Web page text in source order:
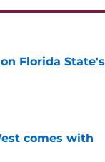
Florida State's
comes with